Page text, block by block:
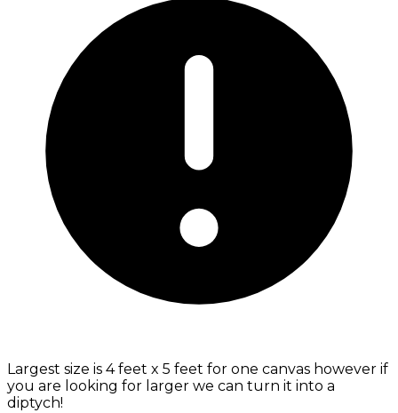
Largest size is 4 feet x 5 feet for one canvas however if
you are looking for larger we can turn it into a
diptych!